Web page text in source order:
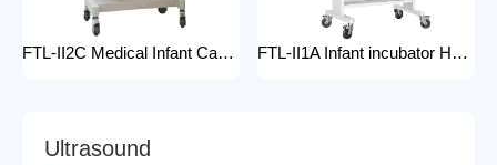
FTL-II2C Medical Infant Care Equipment Medical Neonatal Baby mobile Hospital Infant Incubator for baby care Hospital Phototherapy Unit Infant Neonatal Incubator for baby FTL-II1A Infant incubator Hot sell Medical Infant Care Equipment Hospital Phototherapy Unit Infant Neonatal Incubator for baby
Ultrasound